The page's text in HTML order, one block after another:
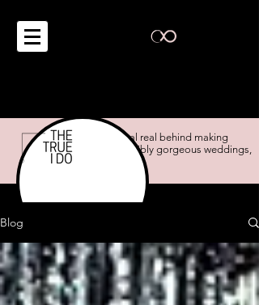
the real real behind making
impossibly gorgeous weddings,
possible.
Blog